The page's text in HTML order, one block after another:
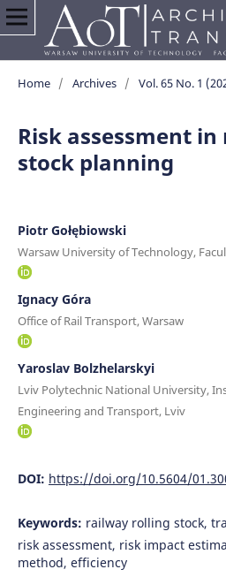
Home / Archives / Vol. 65 No. 1
Risk assessment
stock planning
Piotr Gołębiowski
Warsaw University of Technology,
Ignacy Góra
Office of Rail Transport, Warsaw
Yaroslav Bolzhelarskyi
Lviv Polytechnic National University,
Engineering and Transport, Lviv
DOI: https://doi.org/10.5604/
Keywords: railway rolling stock,
risk assessment, risk impact
method, efficiency